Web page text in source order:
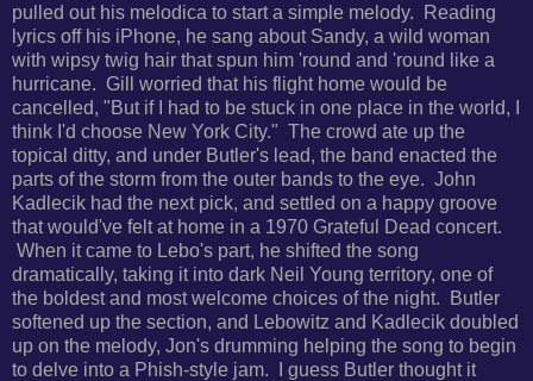
pulled out his melodica to start a simple melody. Reading
lyrics off his iPhone, he sang about Sandy, a wild woman
with wipsy twig hair that spun him 'round and 'round like a
hurricane. Gill worried that his flight home would be
cancelled, "But if I had to be stuck in one place in the world, I
think I'd choose New York City." The crowd ate up the
topical ditty, and under Butler's lead, the band enacted the
parts of the storm from the outer bands to the eye. John
Kadlecik had the next pick, and settled on a happy groove
that would've felt at home in a 1970 Grateful Dead concert.
When it came to Lebo's part, he shifted the song
dramatically, taking it into dark Neil Young territory, one of
the boldest and most welcome choices of the night. Butler
softened up the section, and Lebowitz and Kadlecik doubled
up on the melody, Jon's drumming helping the song to begin
to delve into a Phish-style jam. I guess Butler thought it